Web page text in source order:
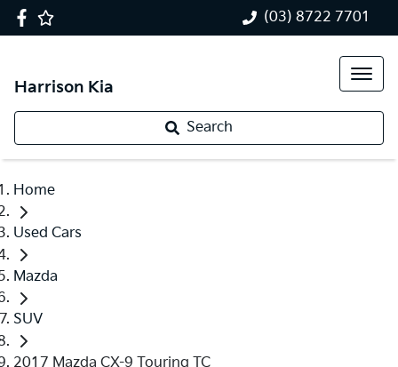
(03) 8722 7701
Harrison Kia
Search
Home
Used Cars
Mazda
SUV
2017 Mazda CX-9 Touring TC